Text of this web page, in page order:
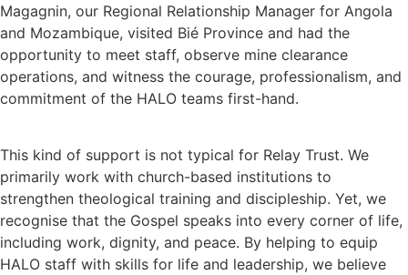
Magagnin, our Regional Relationship Manager for Angola
and Mozambique, visited Bié Province and had the
opportunity to meet staff, observe mine clearance
operations, and witness the courage, professionalism, and
commitment of the HALO teams first-hand.
This kind of support is not typical for Relay Trust. We
primarily work with church-based institutions to
strengthen theological training and discipleship. Yet, we
recognise that the Gospel speaks into every corner of life,
including work, dignity, and peace. By helping to equip
HALO staff with skills for life and leadership, we believe